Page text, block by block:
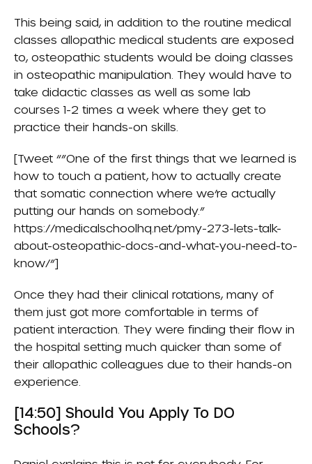
This being said, in addition to the routine medical
classes allopathic medical students are exposed
to, osteopathic students would be doing classes
in osteopathic manipulation. They would have to
take didactic classes as well as some lab
courses 1-2 times a week where they get to
practice their hands-on skills.
[Tweet “”One of the first things that we learned is
how to touch a patient, how to actually create
that somatic connection where we’re actually
putting our hands on somebody.”
https://medicalschoolhq.net/pmy-273-lets-talk-
about-osteopathic-docs-and-what-you-need-to-
know/”]
Once they had their clinical rotations, many of
them just got more comfortable in terms of
patient interaction. They were finding their flow in
the hospital setting much quicker than some of
their allopathic colleagues due to their hands-on
experience.
[14:50] Should You Apply To DO
Schools?